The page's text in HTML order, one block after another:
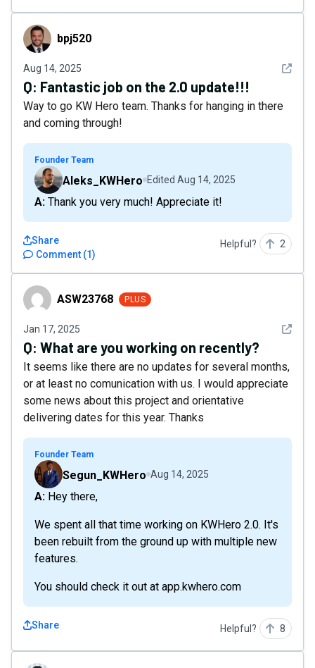
bpj520 bpj520
Aug 14, 2025 See
Q: Fantastic job on the 2.0 update!!!
Way to go KW Hero team. Thanks for hanging in there
and coming through!
Founder Team
Aleks_KWHero Edited Aug 14, 2025
A: Thank you very much! Appreciate it!
Comment (1)
Share Helpful? 2
ASW23768ASW23768 PLUS
Jan 17, 2025 See
Q: What are you working on recently?
It seems like there are no updates for several months,
or at least no comunication with us. I would appreciate
some news about this project and orientative
delivering dates for this year. Thanks
Founder Team
Segun_KWHero Aug 14, 2025
A: Hey there,
We spent all that time working on KWHero 2.0. It's
been rebuilt from the ground up with multiple new
features.
You should check it out at app.kwhero.com
Share Helpful? 8